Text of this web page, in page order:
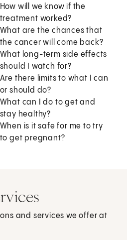
How will we know if the
treatment worked?
What are the chances that
the cancer will come back?
What long-term side effects
should I watch for?
Are there limits to what I can
or should do?
What can I do to get and
stay healthy?
When is it safe for me to try
to get pregnant?
and services we offer at